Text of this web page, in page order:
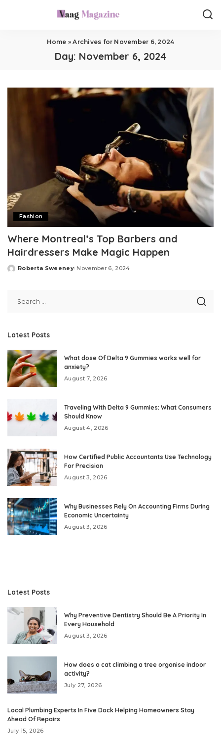
Home »Archives for November 6, 2024
Day: November 6, 2024
Fashion
Where Montreal’s Top Barbers and
Hairdressers Make Magic Happen
Posted
Roberta Sweeney November 6, 2024
Latest Posts
What dose Of Delta 9 Gummies works well for
anxiety?
August 7, 2026
Traveling With Delta 9 Gummies: What Consumers
Should Know
August 4, 2026
How Certified Public Accountants Use Technology
For Precision
August 3, 2026
Why Businesses Rely On Accounting Firms During
Economic Uncertainty
August 3, 2026
Latest Posts
Why Preventive Dentistry Should Be A Priority In
Every Household
August 3, 2026
How does a cat climbing a tree organise indoor
activity?
July 27, 2026
Local Plumbing Experts In Five Dock Helping Homeowners Stay
Ahead Of Repairs
July 15, 2026